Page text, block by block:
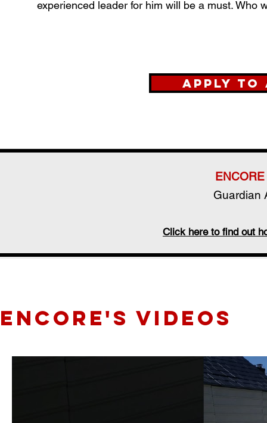
experienced leader for him will be a must. Who
Apply to
ENCORE's videos
Guardian
Click here to find out